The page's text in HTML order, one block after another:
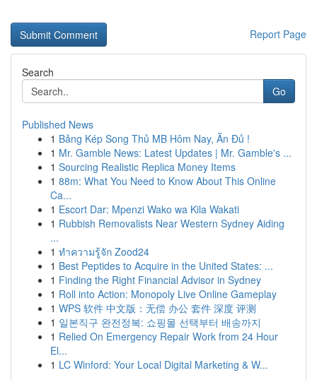
Report Page
Search
Go
Published News
1 Bảng Kép Song Thủ MB Hôm Nay, Ăn Đủ !
1 Mr. Gamble News: Latest Updates | Mr. Gamble's ...
1 Sourcing Realistic Replica Money Items
1 88m: What You Need to Know About This Online
Ca...
1 Escort Dar: Mpenzi Wako wa Kila Wakati
1 Rubbish Removalists Near Western Sydney Aiding
...
1 ทำความรู้จัก Zood24
1 Best Peptides to Acquire in the United States: ...
1 Finding the Right Financial Advisor in Sydney
1 Roll into Action: Monopoly Live Online Gameplay
1 WPS 软件 中文版：无偿 办公 套件 深度 评测
1 일본직구 완전정복: 쇼핑몰 선택부터 배송까지
1 Relied On Emergency Repair Work from 24 Hour
El...
1 LC Winford: Your Local Digital Marketing & W...